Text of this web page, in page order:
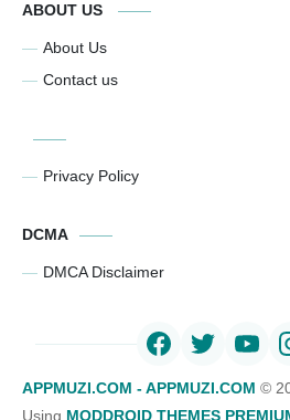
ABOUT US
About Us
Contact us
Privacy Policy
DCMA
DMCA Disclaimer
APPMUZI.COM - APPMUZI.COM ©
Using MODDROID THEMES